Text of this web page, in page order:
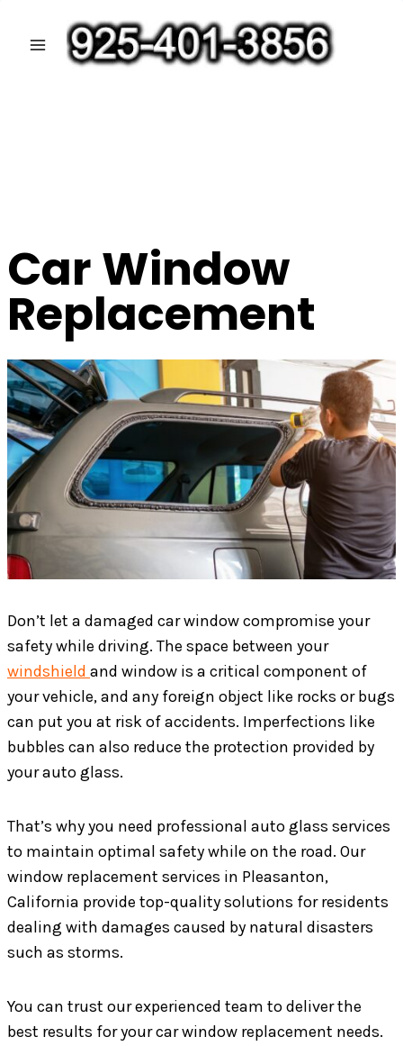
Car Window
Replacement
Don’t let a damaged car window compromise your
safety while driving. The space between your
windshield and window is a critical component of
your vehicle, and any foreign object like rocks or bugs
can put you at risk of accidents. Imperfections like
bubbles can also reduce the protection provided by
your auto glass.
That’s why you need professional auto glass services
to maintain optimal safety while on the road. Our
window replacement services in Pleasanton,
California provide top-quality solutions for residents
dealing with damages caused by natural disasters
such as storms.
You can trust our experienced team to deliver the
best results for your car window replacement needs.